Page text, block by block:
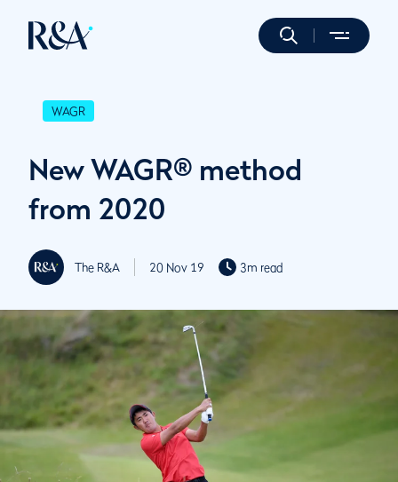
WAGR
New WAGR® method
from 2020
The R&A 20 Nov 19 3m read